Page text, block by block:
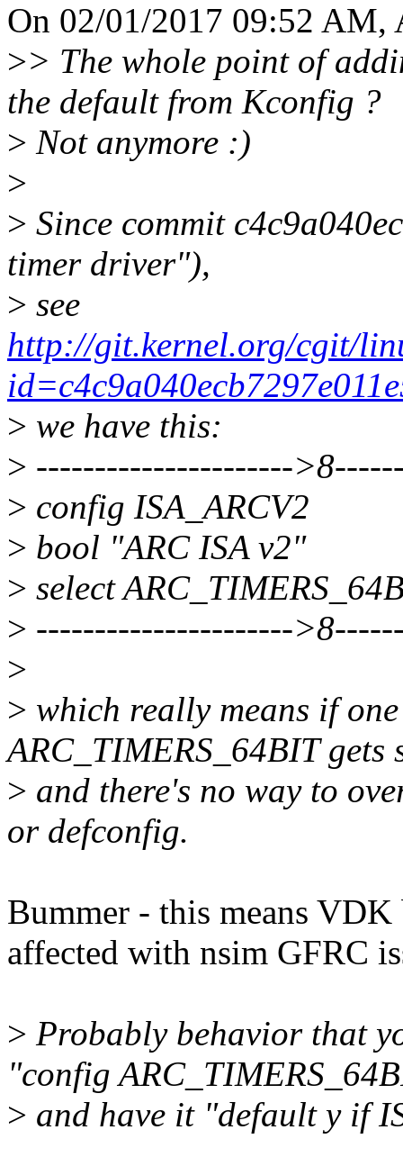
On 02/01/2017 09:52
>> The whole point of
the default from Kconfig ?
> Not anymore :)
>
> Since commit
timer driver"),
> see
http://git.kernel.org/cgit/
> we have this:
> ----------------------
> config ISA_ARCV2
> bool "ARC ISA v2"
> select
> ----------------------
>
> which really means if
ARC_TIMERS_64BIT gets
> and there's no way to
or defconfig.
Bummer - this means
affected with nsim GFRC
> Probably behavior that
"config
> and have it "default y if